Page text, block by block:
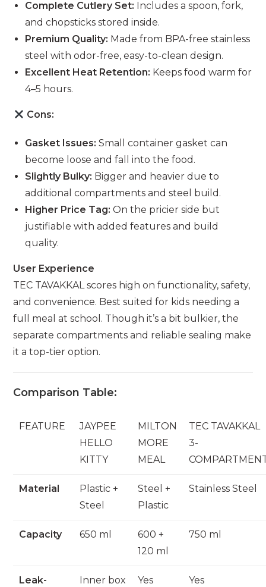
Complete Cutlery Set: Includes a spoon, fork,
and chopsticks stored inside.
Premium Quality: Made from BPA-free stainless
steel with odor-free, easy-to-clean design.
Excellent Heat Retention: Keeps food warm for
4–5 hours.
Cons:
Gasket Issues: Small container gasket can
become loose and fall into the food.
Slightly Bulky: Bigger and heavier due to
additional compartments and steel build.
Higher Price Tag: On the pricier side but
justifiable with added features and build
quality.
User Experience
TEC TAVAKKAL scores high on functionality, safety,
and convenience. Best suited for kids needing a
full meal at school. Though it’s a bit bulkier, the
separate compartments and reliable sealing make
it a top-tier option.
Comparison Table:
FEATURE
JAYPEE
HELLO
KITTY
MILTON
MORE
MEAL
TEC TAVAKKAL
3-
Material
Plastic +
Steel
Steel +
Plastic
Stainless Steel
Capacity 650 ml
600 +
120 ml
750 ml
Leak-
Inner box
Yes Yes